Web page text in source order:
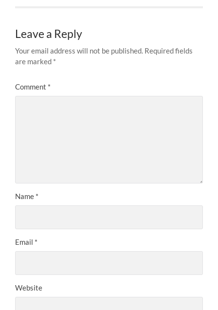
Leave a Reply
Your email address will not be published. Required fields
are marked *
Comment *
Name *
Email *
Website